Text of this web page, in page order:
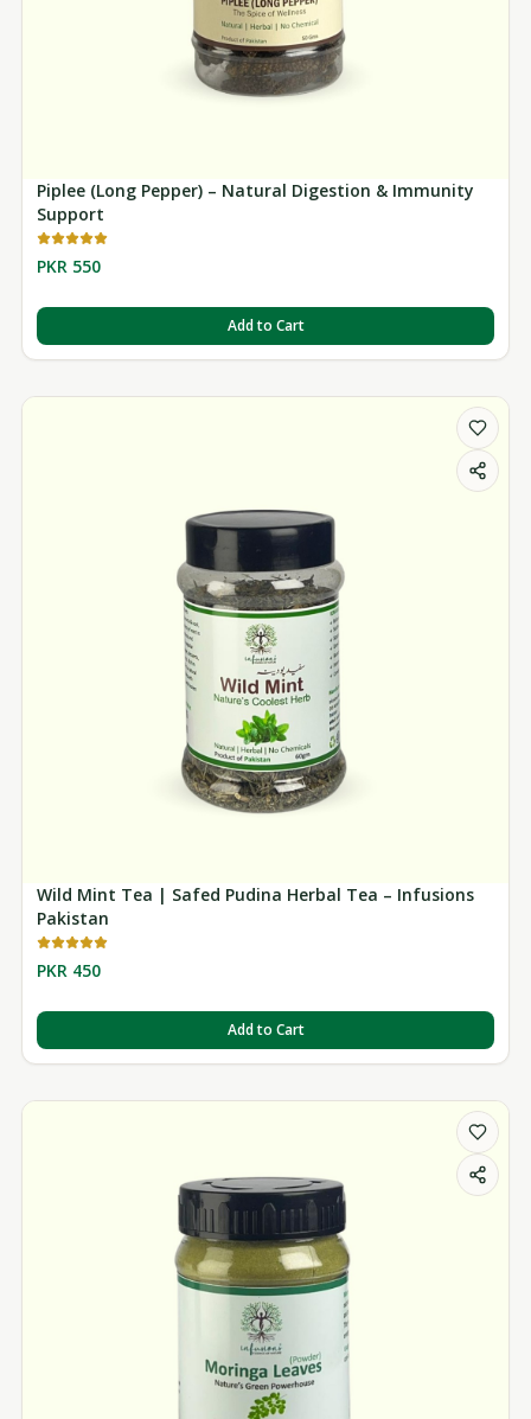
Piplee (Long Pepper) – Natural Digestion & Immunity
Support
PKR 550
Add to Cart
Wild Mint Tea | Safed Pudina Herbal Tea – Infusions
Pakistan
PKR 450
Add to Cart